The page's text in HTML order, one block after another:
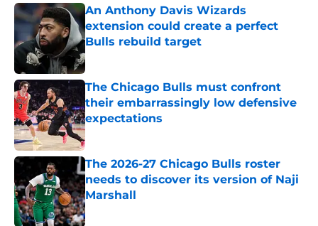
An Anthony Davis Wizards
extension could create a perfect
Bulls rebuild target
Published by on Invalid Date
The Chicago Bulls must confront
their embarrassingly low defensive
expectations
Published by on Invalid Date
The 2026-27 Chicago Bulls roster
needs to discover its version of Naji
Marshall
Published by on Invalid Date